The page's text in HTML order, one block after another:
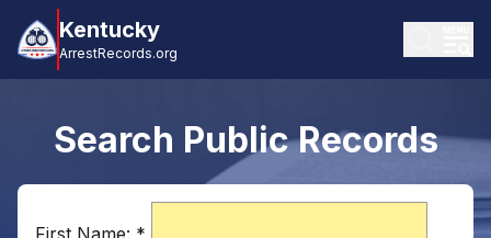
Kentucky
ArrestRecords.org
Search Public Records
First Name: *